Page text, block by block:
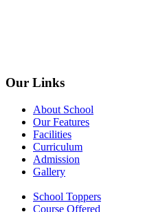
Our Links
About School
Our Features
Facilities
Curriculum
Admission
Gallery
School Toppers
Course Offered